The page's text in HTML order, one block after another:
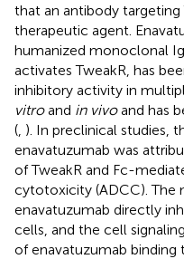
that an antibody
therapeutic agent.
humanized monoclonal
activates TweakR, has
inhibitory activity in
vitroand in vivoand has
( ). In preclinical studies,
enavatuzumab was
of TweakR and Fc-
cytotoxicity (ADCC). The
enavatuzumab directly
cells, and the cell
of enavatuzumab binding